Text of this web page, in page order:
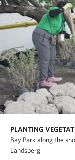
PLANTING
Bay Park along the
Landsberg